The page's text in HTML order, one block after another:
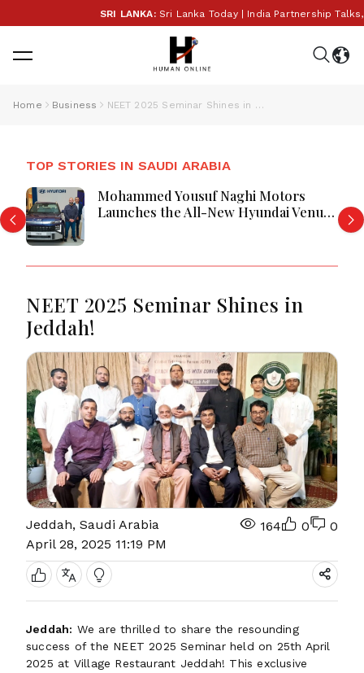
SRI LANKA:Sri Lanka Today | India Partnership Talks,
Home Business NEET 2025 Seminar Shines in Jeddah!
TOP STORIES IN SAUDI ARABIA
Mohammed Yousuf Naghi Motors
Launches the All-New Hyundai Venue
NEET 2025 Seminar Shines in
Jeddah!
Jeddah, Saudi Arabia
April 28, 2025 11:19 PM
164 0 0
Jeddah: We are thrilled to share the resounding
success of the NEET 2025 Seminar held on 25th April
2025 at Village Restaurant Jeddah! This exclusive